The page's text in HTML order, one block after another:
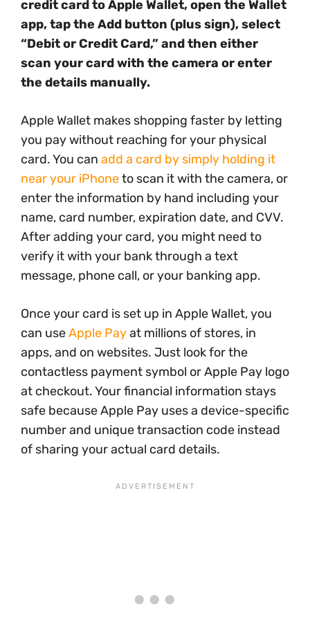
credit card to Apple Wallet, open the Wallet
app, tap the Add button (plus sign), select
“Debit or Credit Card,” and then either
scan your card with the camera or enter
the details manually.
Apple Wallet makes shopping faster by letting
you pay without reaching for your physical
card. You can add a card by simply holding it
near your iPhoneto scan it with the camera, or
enter the information by hand including your
name, card number, expiration date, and CVV.
After adding your card, you might need to
verify it with your bank through a text
message, phone call, or your banking app.
Once your card is set up in Apple Wallet, you
can useApple Payat millions of stores, in
apps, and on websites. Just look for the
contactless payment symbol or Apple Pay logo
at checkout. Your financial information stays
safe because Apple Pay uses a device-specific
number and unique transaction code instead
of sharing your actual card details.